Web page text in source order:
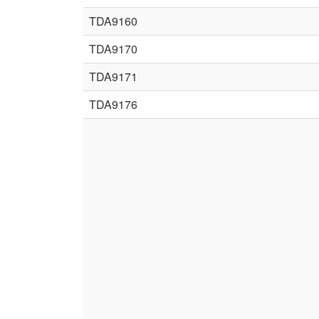
TDA9160
TDA9170
TDA9171
TDA9176